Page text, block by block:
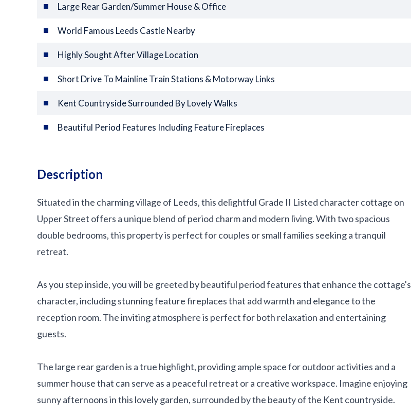
Large Rear Garden/Summer House & Office
World Famous Leeds Castle Nearby
Highly Sought After Village Location
Short Drive To Mainline Train Stations & Motorway Links
Kent Countryside Surrounded By Lovely Walks
Beautiful Period Features Including Feature Fireplaces
Description
Situated in the charming village of Leeds, this delightful Grade II Listed character cottage on
Upper Street offers a unique blend of period charm and modern living. With two spacious
double bedrooms, this property is perfect for couples or small families seeking a tranquil
retreat.
As you step inside, you will be greeted by beautiful period features that enhance the cottage's
character, including stunning feature fireplaces that add warmth and elegance to the
reception room. The inviting atmosphere is perfect for both relaxation and entertaining
guests.
The large rear garden is a true highlight, providing ample space for outdoor activities and a
summer house that can serve as a peaceful retreat or a creative workspace. Imagine enjoying
sunny afternoons in this lovely garden, surrounded by the beauty of the Kent countryside.